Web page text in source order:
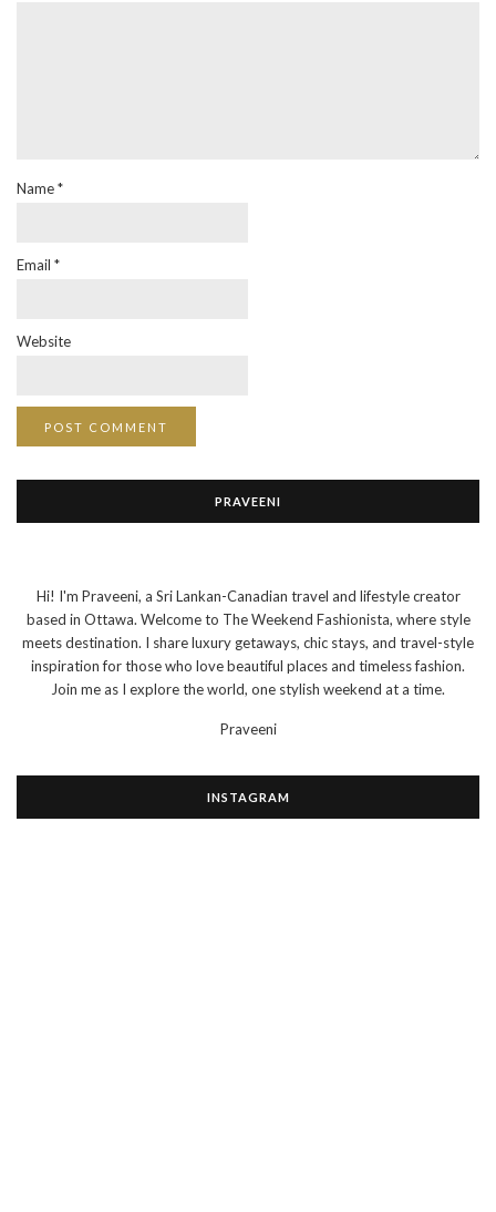
Name*
Email *
Website
PRAVEENI
Hi! I'm Praveeni, a Sri Lankan-Canadian travel and lifestyle creator
based in Ottawa. Welcome to The Weekend Fashionista, where style
meets destination. I share luxury getaways, chic stays, and travel-style
inspiration for those who love beautiful places and timeless fashion.
Join me as I explore the world, one stylish weekend at a time.
Praveeni
INSTAGRAM